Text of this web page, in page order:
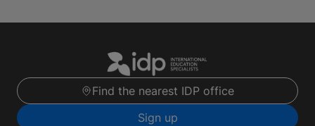
Find the nearest IDP office
Sign up